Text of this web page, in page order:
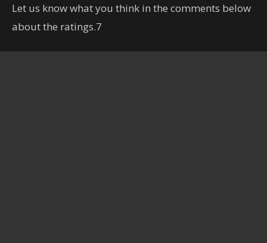
Let us know what you think in the comments below
about the ratings.7